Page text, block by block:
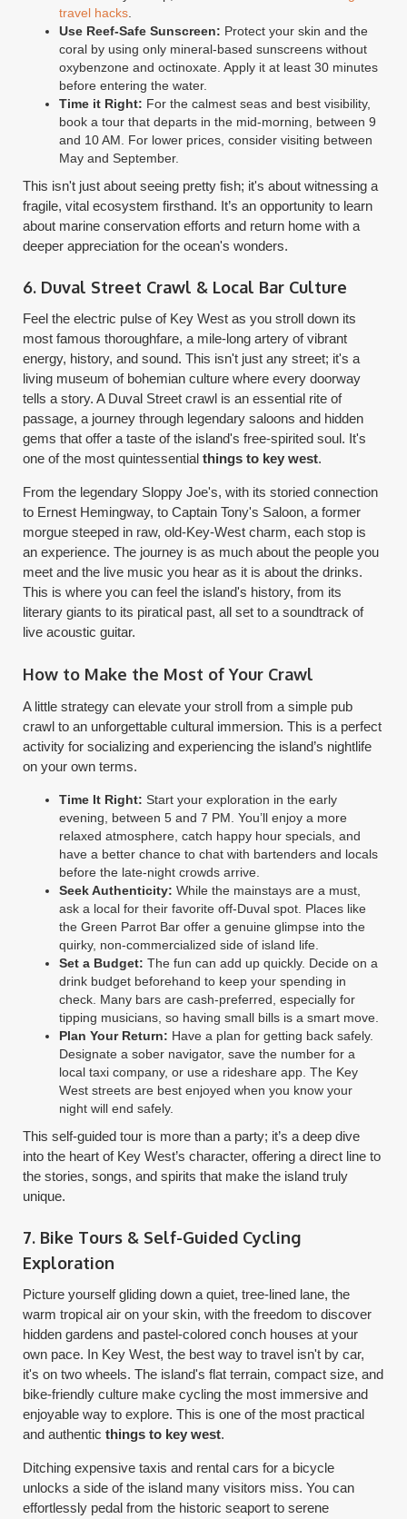
travel hacks
Use Reef-Safe Sunscreen: Protect your skin and the
coral by using only mineral-based sunscreens without
oxybenzone and octinoxate. Apply it at least 30 minutes
before entering the water.
Time it Right: For the calmest seas and best visibility,
book a tour that departs in the mid-morning, between 9
and 10 AM. For lower prices, consider visiting between
May and September.
This isn't just about seeing pretty fish; it's about witnessing a
fragile, vital ecosystem firsthand. It’s an opportunity to learn
about marine conservation efforts and return home with a
deeper appreciation for the ocean's wonders.
6. Duval Street Crawl & Local Bar Culture
Feel the electric pulse of Key West as you stroll down its
most famous thoroughfare, a mile-long artery of vibrant
energy, history, and sound. This isn't just any street; it's a
living museum of bohemian culture where every doorway
tells a story. A Duval Street crawl is an essential rite of
passage, a journey through legendary saloons and hidden
gems that offer a taste of the island's free-spirited soul. It's
one of the most quintessentialthings to key west.
From the legendary Sloppy Joe's, with its storied connection
to Ernest Hemingway, to Captain Tony's Saloon, a former
morgue steeped in raw, old-Key-West charm, each stop is
an experience. The journey is as much about the people you
meet and the live music you hear as it is about the drinks.
This is where you can feel the island's history, from its
literary giants to its piratical past, all set to a soundtrack of
live acoustic guitar.
How to Make the Most of Your Crawl
A little strategy can elevate your stroll from a simple pub
crawl to an unforgettable cultural immersion. This is a perfect
activity for socializing and experiencing the island’s nightlife
on your own terms.
Time It Right: Start your exploration in the early
evening, between 5 and 7 PM. You’ll enjoy a more
relaxed atmosphere, catch happy hour specials, and
have a better chance to chat with bartenders and locals
before the late-night crowds arrive.
Seek Authenticity: While the mainstays are a must,
ask a local for their favorite off-Duval spot. Places like
the Green Parrot Bar offer a genuine glimpse into the
quirky, non-commercialized side of island life.
Set a Budget: The fun can add up quickly. Decide on a
drink budget beforehand to keep your spending in
check. Many bars are cash-preferred, especially for
tipping musicians, so having small bills is a smart move.
Plan Your Return: Have a plan for getting back safely.
Designate a sober navigator, save the number for a
local taxi company, or use a rideshare app. The Key
West streets are best enjoyed when you know your
night will end safely.
This self-guided tour is more than a party; it’s a deep dive
into the heart of Key West’s character, offering a direct line to
the stories, songs, and spirits that make the island truly
unique.
7. Bike Tours & Self-Guided Cycling
Exploration
Picture yourself gliding down a quiet, tree-lined lane, the
warm tropical air on your skin, with the freedom to discover
hidden gardens and pastel-colored conch houses at your
own pace. In Key West, the best way to travel isn't by car,
it's on two wheels. The island's flat terrain, compact size, and
bike-friendly culture make cycling the most immersive and
enjoyable way to explore. This is one of the most practical
and authenticthings to key west.
Ditching expensive taxis and rental cars for a bicycle
unlocks a side of the island many visitors miss. You can
effortlessly pedal from the historic seaport to serene